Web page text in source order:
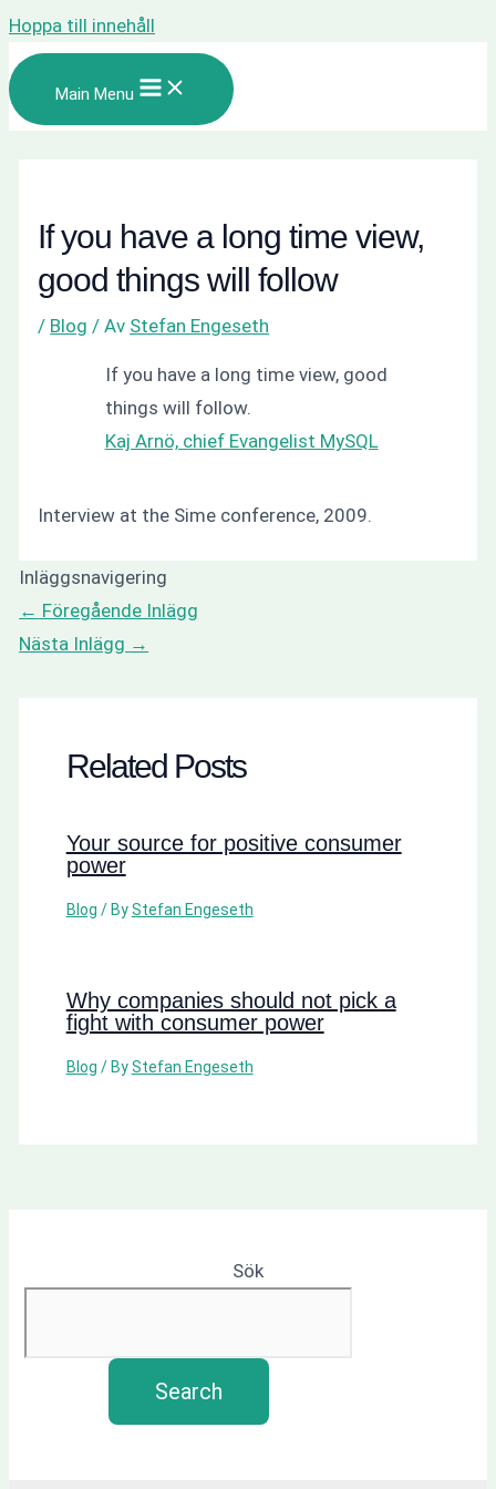
Hoppa till innehåll
Main Menu
If you have a long time view,
good things will follow
/ Blog / Av Stefan Engeseth
If you have a long time view, good
things will follow.
Kaj Arnö, chief Evangelist MySQL
Interview at the Sime conference, 2009.
Inläggsnavigering
← Föregående Inlägg
Nästa Inlägg →
Related Posts
Your source for positive consumer
power
Blog / ByStefan Engeseth
Why companies should not pick a
fight with consumer power
Blog / ByStefan Engeseth
Sök
Search